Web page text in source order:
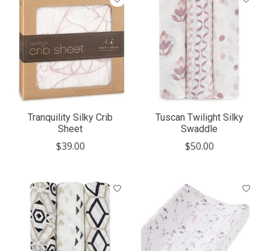
Tranquility Silky Crib
Sheet
$39.00
Tuscan Twilight Silky
Swaddle
$50.00